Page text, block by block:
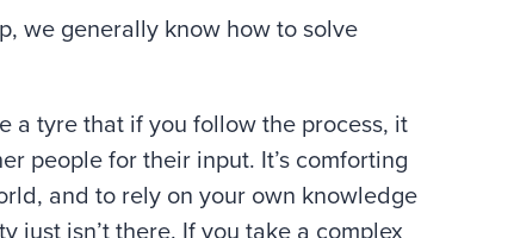
we generally know how to solve
a tyre that if you follow the process, it
people for their input. It’s comforting
and to rely on your own knowledge